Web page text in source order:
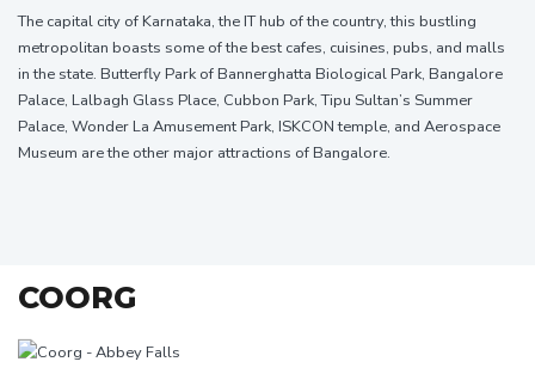
The capital city of Karnataka, the IT hub of the country, this bustling
metropolitan boasts some of the best cafes, cuisines, pubs, and malls
in the state. Butterfly Park of Bannerghatta Biological Park, Bangalore
Palace, Lalbagh Glass Place, Cubbon Park, Tipu Sultan’s Summer
Palace, Wonder La Amusement Park, ISKCON temple, and Aerospace
Museum are the other major attractions of Bangalore.
COORG